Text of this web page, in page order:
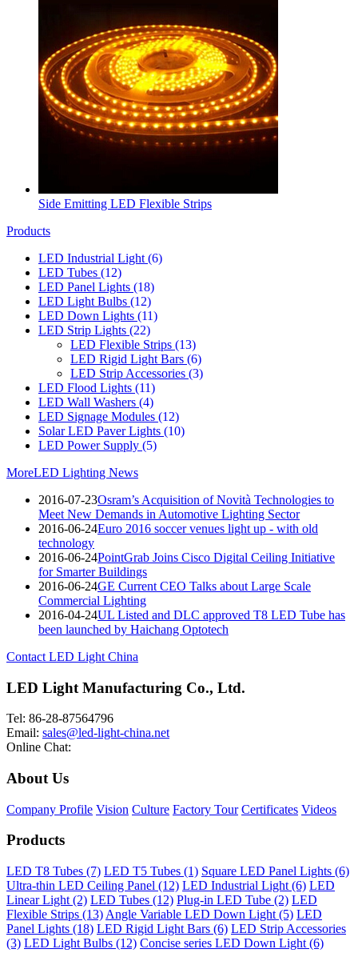
Side Emitting LED Flexible Strips
Products
LED Industrial Light (6)
LED Tubes (12)
LED Panel Lights (18)
LED Light Bulbs (12)
LED Down Lights (11)
LED Strip Lights (22)
LED Flexible Strips (13)
LED Rigid Light Bars (6)
LED Strip Accessories (3)
LED Flood Lights (11)
LED Wall Washers (4)
LED Signage Modules (12)
Solar LED Paver Lights (10)
LED Power Supply (5)
MoreLED Lighting News
2016-07-23Osram’s Acquisition of Novità Technologies to
Meet New Demands in Automotive Lighting Sector
2016-06-24Euro 2016 soccer venues light up - with old
technology
2016-06-24PointGrab Joins Cisco Digital Ceiling Initiative
for Smarter Buildings
2016-06-24GE Current CEO Talks about Large Scale
Commercial Lighting
2016-04-24UL Listed and DLC approved T8 LED Tube has
been launched by Haichang Optotech
Contact LED Light China
LED Light Manufacturing Co., Ltd.
Tel: 86-28-87564796
Email: sales@led-light-china.net
Online Chat:
About Us
Company Profile Vision Culture Factory Tour Certificates Videos
Products
LED T8 Tubes (7) LED T5 Tubes (1) Square LED Panel Lights (6)
Ultra-thin LED Ceiling Panel (12) LED Industrial Light (6) LED
Linear Light (2) LED Tubes (12) Plug-in LED Tube (2) LED
Flexible Strips (13) Angle Variable LED Down Light (5) LED
Panel Lights (18) LED Rigid Light Bars (6) LED Strip Accessories
(3) LED Light Bulbs (12) Concise series LED Down Light (6)